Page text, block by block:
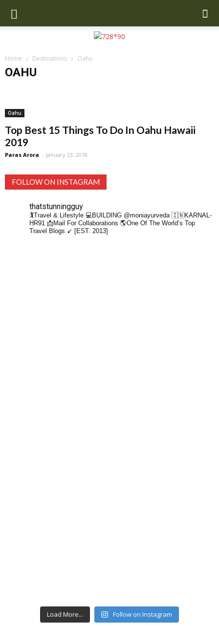
Home Destinations Oahu
OAHU
Miami
Oahu
Top Best 15 Things To Do In Oahu Hawaii
2019
Paras Arora - January 23, 2018
FOLLOW ON INSTAGRAM
thatstunningguy
🏌️Travel & Lifestyle 💻BUILDING @moniayurveda 🇮🇳KARNAL-
HR91 📩Mail For Collaborations 🌎One Of The World’s Top
Travel Blogs ↙️ [EST: 2013]
Load More... Follow on Instagram